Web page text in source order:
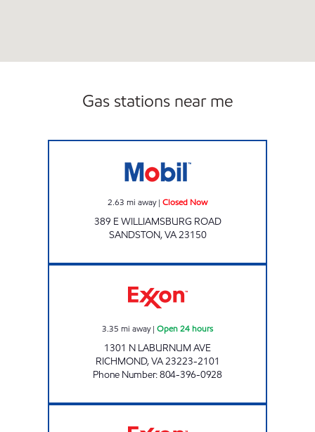
Gas stations near me
2.63 mi away| Closed Now
389 E WILLIAMSBURG ROAD
SANDSTON,VA23150
3.35 mi away| Open 24 hours
1301 N LABURNUM AVE
RICHMOND,VA23223-2101
Phone Number:804-396-0928